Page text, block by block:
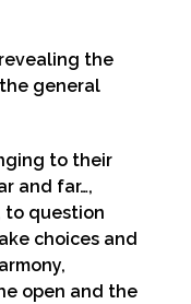
the
general
to their
and far…,
to question
choices and
open and the